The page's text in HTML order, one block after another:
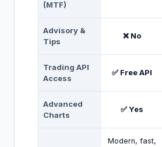
(MTF)
Advisory &
Tips
❌ No
Trading API
Access
✅ Free API
Advanced
Charts
✅ Yes
Modern, fast,